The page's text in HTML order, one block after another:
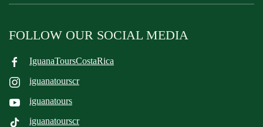
FOLLOW OUR SOCIAL MEDIA
IguanaToursCostaRica
iguanatourscr
iguanatours
iguanatourscr